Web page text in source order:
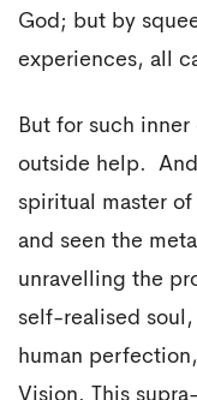
God; but by
experiences, all
But for such
outside help.
spiritual master
and seen the
unravelling the
self-realised
human
Vision. This